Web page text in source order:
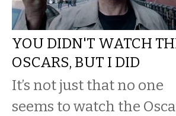
YOU DIDN'T WATCH
OSCARS, BUT I DID
It’s not just that no one
seems to watch the